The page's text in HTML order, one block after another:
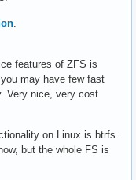
features of ZFS is
may have few fast
Very nice, very cost
on Linux is btrfs.
but the whole FS is